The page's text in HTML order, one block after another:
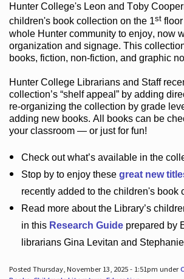
Hunter College's Leon and Toby
children's bookcollection on the 1st floor
whole Hunter communityto enjoy, now
organization and signage. This
books, fiction, non-fiction, and graphic
Hunter College Librarians and Staff
collection’s “shelf appeal”by adding
re-organizing the collection by grade
adding new books. All books can be
your classroom — or just for fun!
Check outwhat’savailable in the
Stop by to enjoy these great new
recently added to the children's book
Read more about the Library’s
in this Research Guideprepared by
librarians Gina Levitan and
Posted Thursday, November 13, 2025 - 1:51pm under